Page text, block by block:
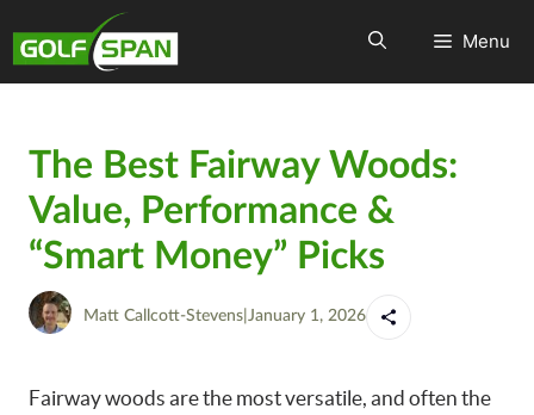
Menu
The Best Fairway Woods:
Value, Performance &
“Smart Money” Picks
Matt Callcott-Stevens January 1, 2026
Fairway woods are the most versatile, and often the